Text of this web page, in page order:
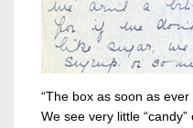
“The box as soon as
We see very little